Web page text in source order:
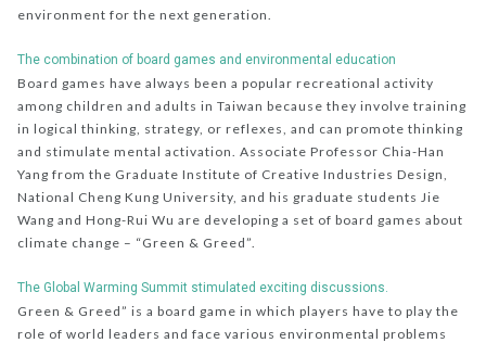
environment for the next generation.
The combination of board games and environmental education
Board games have always been a popular recreational activity
among children and adults in Taiwan because they involve training
in logical thinking, strategy, or reflexes, and can promote thinking
and stimulate mental activation. Associate Professor Chia-Han
Yang from the Graduate Institute of Creative Industries Design,
National Cheng Kung University, and his graduate students Jie
Wang and Hong-Rui Wu are developing a set of board games about
climate change – “Green & Greed”.
The Global Warming Summit stimulated exciting discussions.
Green & Greed” is a board game in which players have to play the
role of world leaders and face various environmental problems